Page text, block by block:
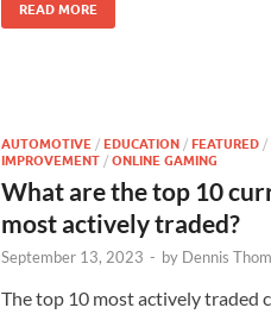
READ MORE
AUTOMOTIVE / EDUCATION / FEATURED /
IMPROVEMENT / ONLINE GAMING
What are the top 10
most actively traded?
September 13, 2023 - by Dennis
The top 10 most actively traded